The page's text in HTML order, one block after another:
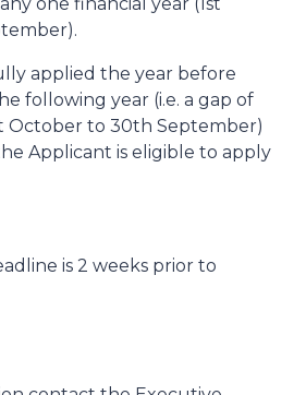
applied the year before
following year (i.e. a gap of
October to 30th September)
Applicant is eligible to apply
is 2 weeks prior to